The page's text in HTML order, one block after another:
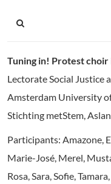
Tuning in! Protest choir
Lectorate Social Justice
Amsterdam University
Stichting metStem,
Participants: Amazone,
Marie-José, Merel,
Rosa, Sara, Sofie,